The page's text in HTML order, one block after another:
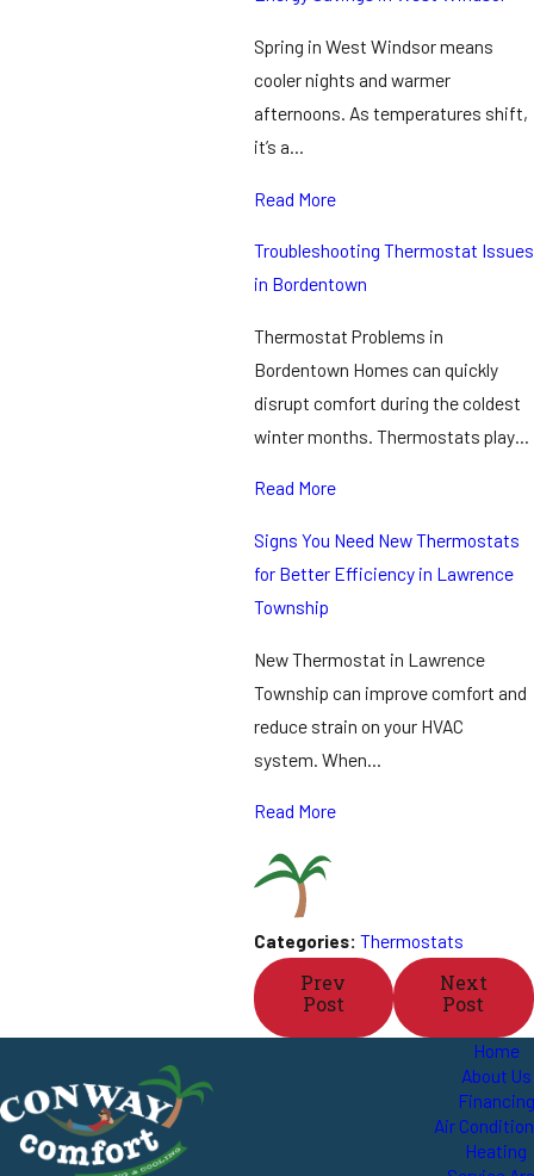
Spring in West Windsor means
cooler nights and warmer
afternoons. As temperatures shift,
it’s a…
Read More
Troubleshooting Thermostat Issues
in Bordentown
Thermostat Problems in
Bordentown Homes can quickly
disrupt comfort during the coldest
winter months. Thermostats play…
Read More
Signs You Need New Thermostats
for Better Efficiency in Lawrence
Township
New Thermostat in Lawrence
Township can improve comfort and
reduce strain on your HVAC
system. When…
Read More
Categories: Thermostats
Prev
Post
Next
Post
Home
About Us
Financing
Air
Heating